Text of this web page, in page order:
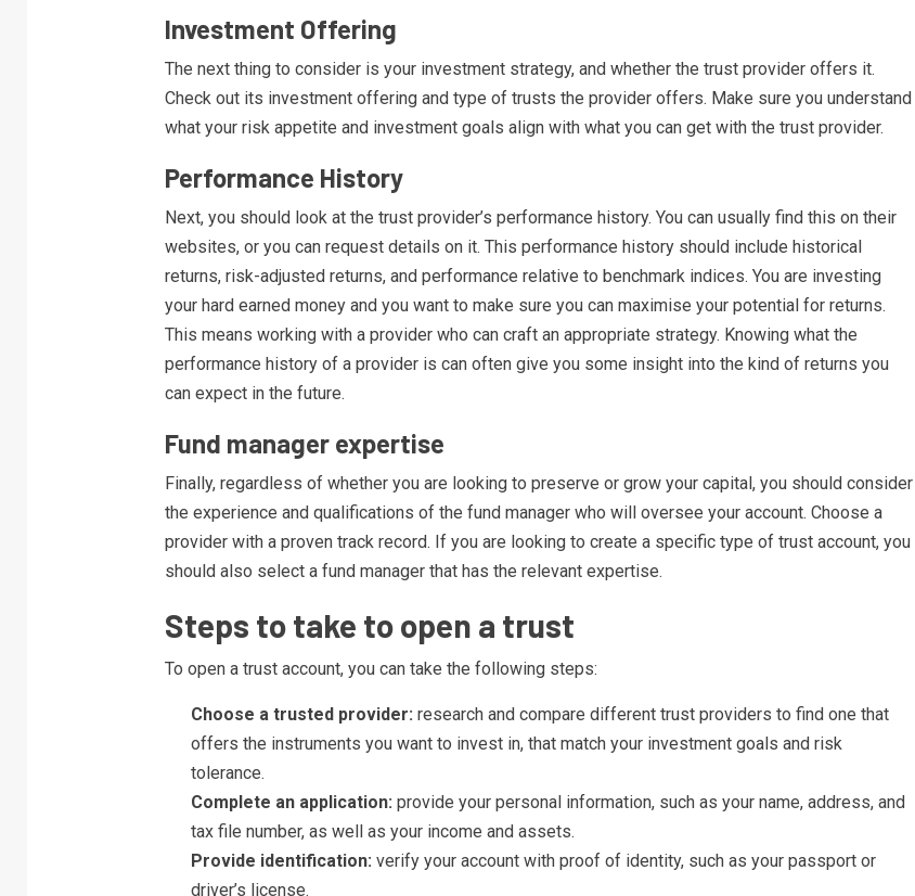
Investment Offering
The next thing to consider is your investment strategy, and whether the trust provider offers it.
Check out its investment offering and type of trusts the provider offers. Make sure you understand
what your risk appetite and investment goals align with what you can get with the trust provider.
Performance History
Next, you should look at the trust provider’s performance history. You can usually find this on their
websites, or you can request details on it. This performance history should include historical
returns, risk-adjusted returns, and performance relative to benchmark indices. You are investing
your hard earned money and you want to make sure you can maximise your potential for returns.
This means working with a provider who can craft an appropriate strategy. Knowing what the
performance history of a provider is can often give you some insight into the kind of returns you
can expect in the future.
Fund manager expertise
Finally, regardless of whether you are looking to preserve or grow your capital, you should consider
the experience and qualifications of the fund manager who will oversee your account. Choose a
provider with a proven track record. If you are looking to create a specific type of trust account, you
should also select a fund manager that has the relevant expertise.
Steps to take to open a trust
To open a trust account, you can take the following steps:
Choose a trusted provider: research and compare different trust providers to find one that
offers the instruments you want to invest in, that match your investment goals and risk
tolerance.
Complete an application: provide your personal information, such as your name, address, and
tax file number, as well as your income and assets.
Provide identification: verify your account with proof of identity, such as your passport or
driver’s license.